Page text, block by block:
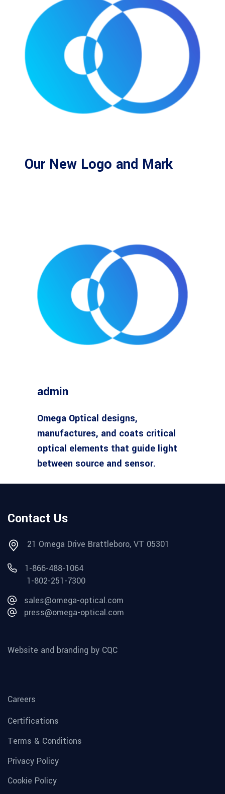
Our New Logo and Mark
admin
Omega Optical designs,
manufactures, and coats critical
optical elements that guide light
between source and sensor.
Contact Us
21 Omega Drive Brattleboro, VT 05301
1-866-488-1064
1-802-251-7300
sales@omega-optical.com
press@omega-optical.com
Website and branding by CQC
Careers
Certifications
Terms & Conditions
Privacy Policy
Cookie Policy